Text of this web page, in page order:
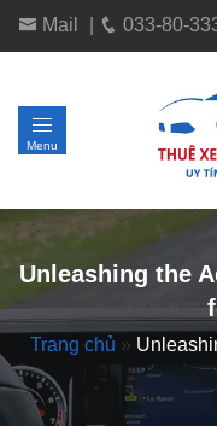
Mail 033-80-
Menu
Unleashing the
Trang chủ »